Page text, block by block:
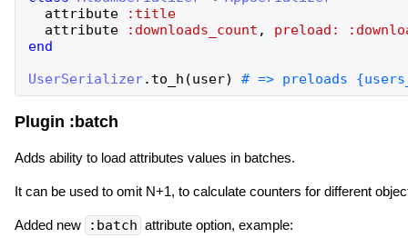
attribute
:title
attribute
:downloads_count , preload:
end
UserSerializer. to_h (user)
Plugin :batch
Adds ability to load attributes values in batches.
It can be used to omit N+1, to calculate counters for different
Added new :batch attribute option, example: